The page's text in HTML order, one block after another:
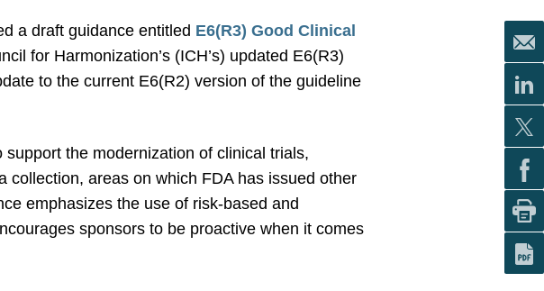
a draft guidance entitled E6(R3) Good Clinical
for Harmonization’s (ICH’s) updated E6(R3)
to the current E6(R2) version of the guideline
the modernization of clinical trials,
collection, areas on which FDA has issued other
emphasizes the use of risk-based and
sponsors to be proactive when it comes